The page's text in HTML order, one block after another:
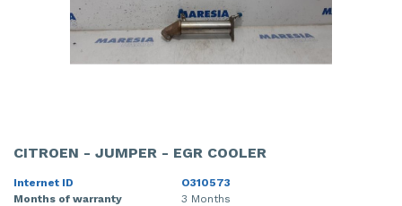
CITROEN - JUMPER - EGR COOLER
Internet ID
O310573
Months of warranty
3 Months